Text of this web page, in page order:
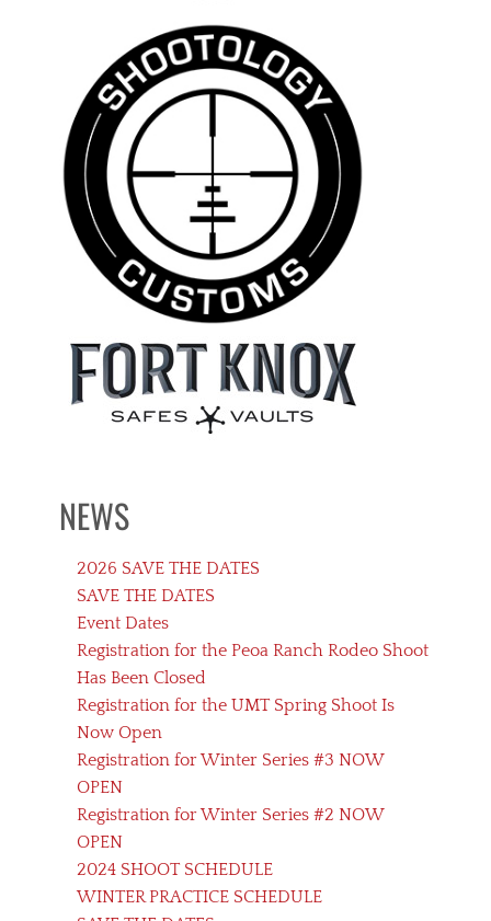
NEWS
2026 SAVE THE DATES
SAVE THE DATES
Event Dates
Registration for the Peoa Ranch Rodeo Shoot
Has Been Closed
Registration for the UMT Spring Shoot Is
Now Open
Registration for Winter Series #3 NOW
OPEN
Registration for Winter Series #2 NOW
OPEN
2024 SHOOT SCHEDULE
WINTER PRACTICE SCHEDULE